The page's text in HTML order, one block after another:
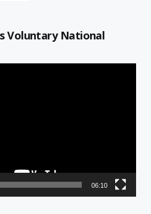
Voluntary National
06:10